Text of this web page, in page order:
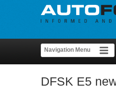
DFSK E5